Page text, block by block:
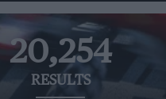
20,254
RESULTS